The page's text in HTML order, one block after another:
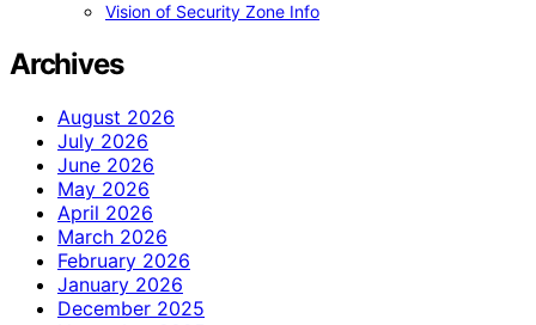
Vision of Security Zone Info
Archives
August 2026
July 2026
June 2026
May 2026
April 2026
March 2026
February 2026
January 2026
December 2025